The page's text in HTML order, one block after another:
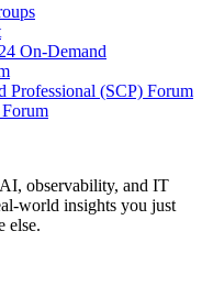
On-Demand
Professional (SCP) Forum
observability, and IT
world insights you just
else.